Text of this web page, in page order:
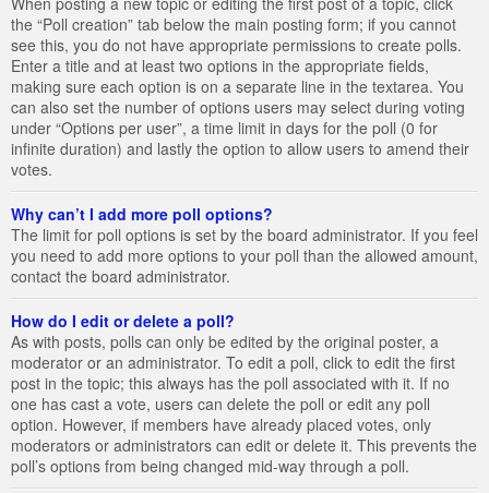
the “Poll creation” tab below the main posting form; if you cannot
see this, you do not have appropriate permissions to create polls.
Enter a title and at least two options in the appropriate fields,
making sure each option is on a separate line in the textarea. You
can also set the number of options users may select during voting
under “Options per user”, a time limit in days for the poll (0 for
infinite duration) and lastly the option to allow users to amend their
votes.
Why can’t I add more poll options?
The limit for poll options is set by the board administrator. If you feel
you need to add more options to your poll than the allowed amount,
contact the board administrator.
How do I edit or delete a poll?
As with posts, polls can only be edited by the original poster, a
moderator or an administrator. To edit a poll, click to edit the first
post in the topic; this always has the poll associated with it. If no
one has cast a vote, users can delete the poll or edit any poll
option. However, if members have already placed votes, only
moderators or administrators can edit or delete it. This prevents the
poll’s options from being changed mid-way through a poll.